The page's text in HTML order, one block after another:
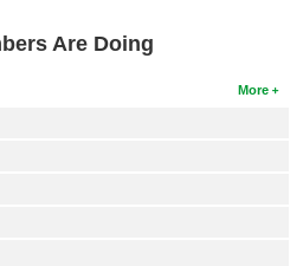
Are Doing
More